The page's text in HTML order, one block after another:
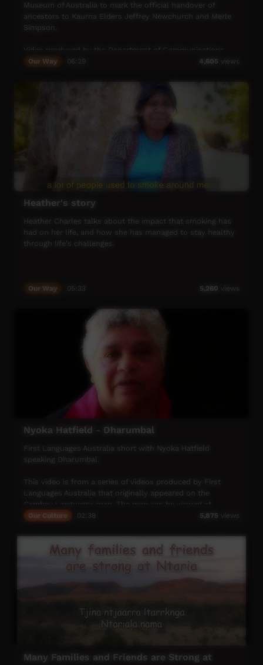
Museum of Australia to mark the official handover of
ancestors to Kaurna Elders Jeffrey Newchurch and Merle
Simpson.
and the Arts Australia in celebration of the International
Our Way 4,605 views
Heather's story
Heather Charles talks about the impact that smoking has
had on her life, and how she has managed to stay healthy
through life's challenges.
Our Way 5,260 views
Nyoka Hatfield - Dharumbal
First Languages Australia short with Nyoka Hatfield
speaking Dharumbal.
This video is from a series of videos produced by First
Languages Australia that originally appeared on the
https://gambay.com.au/
Our Culture 5,875 views
Many Families and Friends are Strong at